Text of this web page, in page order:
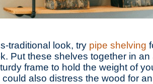
traditional look, try pipe shelving
Put these shelves together in
frame to hold the weight of
also distress the wood for